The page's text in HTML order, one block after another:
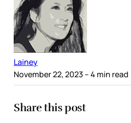
Lainey
November 22, 2023 – 4 min read
Share this post